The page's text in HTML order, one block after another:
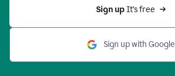
Sign up It’s free
Sign up with Google